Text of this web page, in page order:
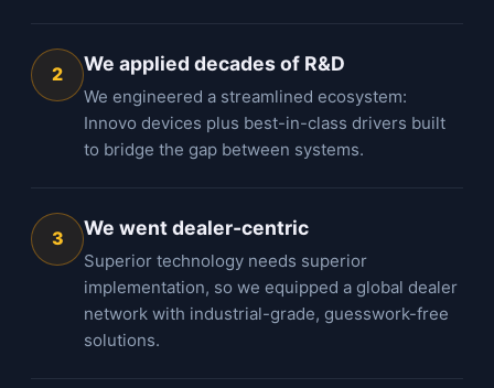
2 We applied decades of R&D
We engineered a streamlined ecosystem:
Innovo devices plus best-in-class drivers built
to bridge the gap between systems.
3 We went dealer-centric
Superior technology needs superior
implementation, so we equipped a global dealer
network with industrial-grade, guesswork-free
solutions.